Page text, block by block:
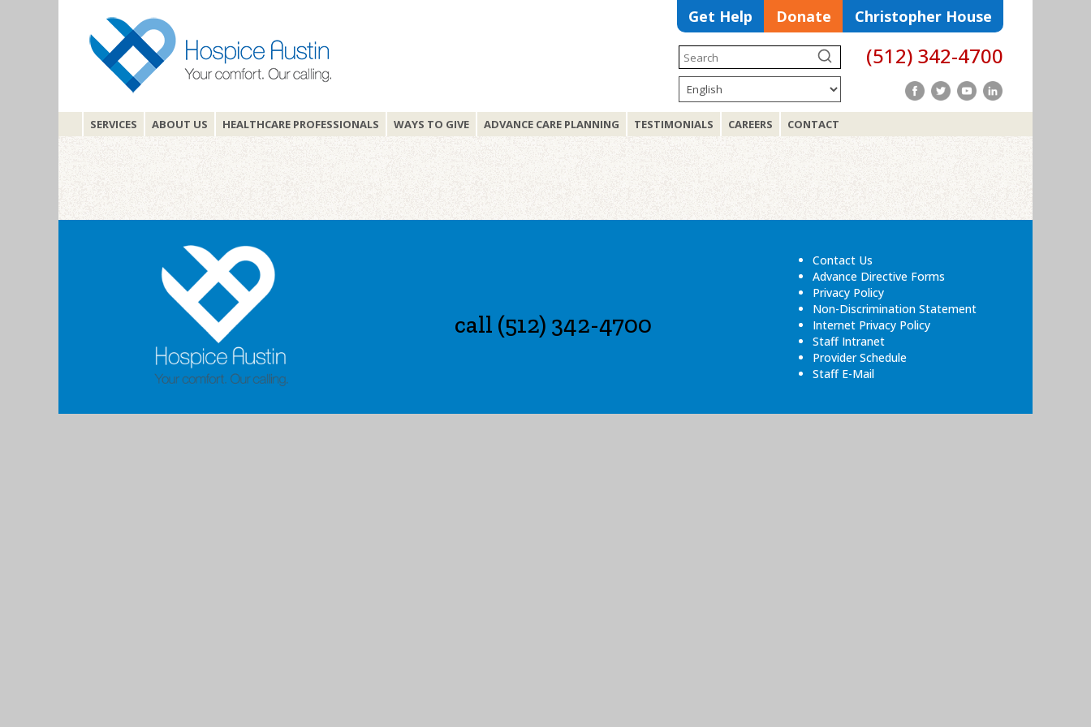
Get Help Donate Christopher House
(512) 342-4700
Search
SERVICES ABOUT US HEALTHCARE PROFESSIONALS WAYS TO GIVE ADVANCE CARE PLANNING TESTIMONIALS CAREERS CONTACT
call (512) 342-4700
Contact Us
Advance Directive Forms
Privacy Policy
Non-Discrimination Statement
Internet Privacy Policy
Staff Intranet
Provider Schedule
Staff E-Mail